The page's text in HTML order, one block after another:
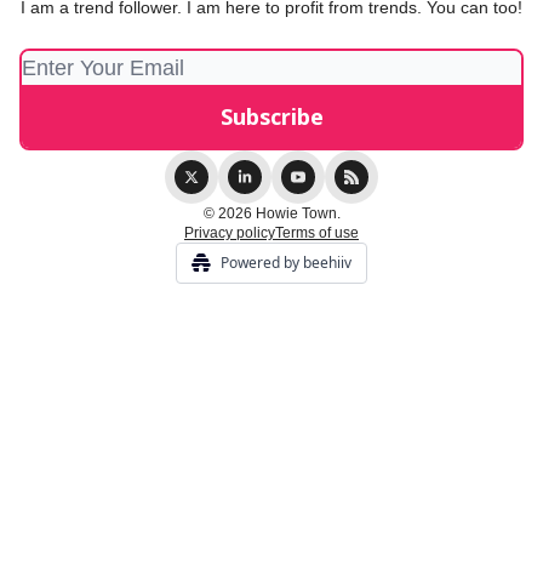
I am a trend follower. I am here to profit from trends. You can too!
© 2026 Howie Town.
Privacy policyTerms of use
Powered by beehiiv